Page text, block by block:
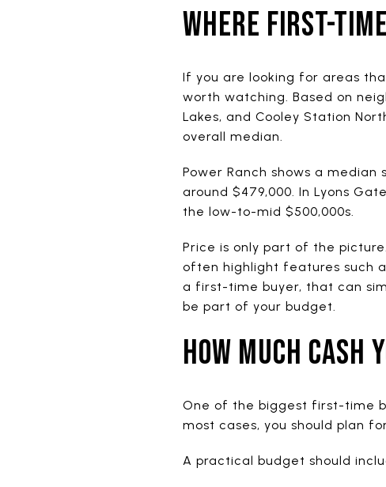
WHERE FIRST-
If you are looking for areas
worth watching. Based on
Lakes, and Cooley Station
overall median.
Power Ranch shows a
around $479,000. In Lyons
the low-to-mid $500,000s.
Price is only part of the
often highlight features such
a first-time buyer, that can
be part of your budget.
HOW MUCH CASH
One of the biggest first-time
most cases, you should plan
A practical budget should